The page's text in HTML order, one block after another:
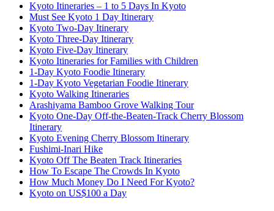
Kyoto Itineraries – 1 to 5 Days In Kyoto
Must See Kyoto 1 Day Itinerary
Kyoto Two-Day Itinerary
Kyoto Three-Day Itinerary
Kyoto Five-Day Itinerary
Kyoto Itineraries for Families with Children
1-Day Kyoto Foodie Itinerary
1-Day Kyoto Vegetarian Foodie Itinerary
Kyoto Walking Itineraries
Arashiyama Bamboo Grove Walking Tour
Kyoto One-Day Off-the-Beaten-Track Cherry Blossom
Itinerary
Kyoto Evening Cherry Blossom Itinerary
Fushimi-Inari Hike
Kyoto Off The Beaten Track Itineraries
How To Escape The Crowds In Kyoto
How Much Money Do I Need For Kyoto?
Kyoto on US$100 a Day